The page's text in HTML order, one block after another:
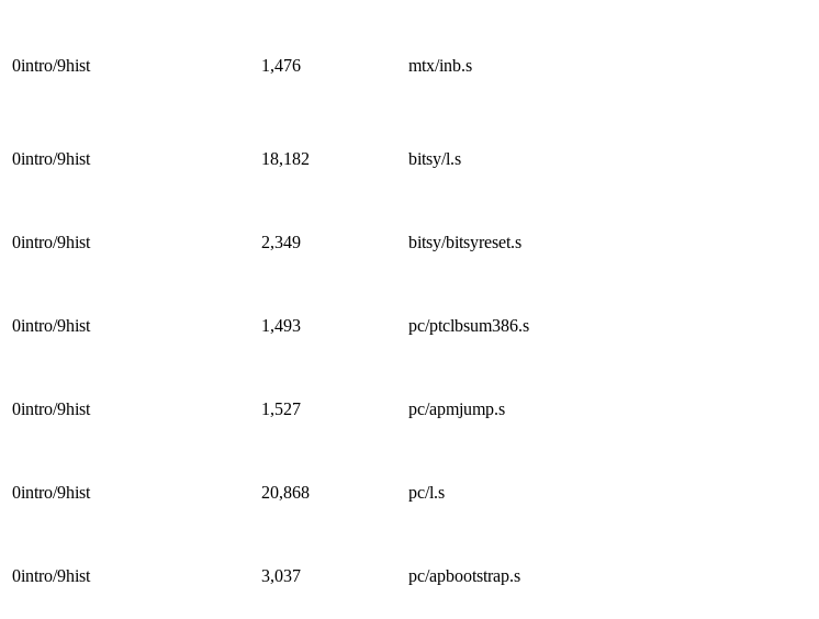
0intro/9hist 1,476 mtx/inb.s
0intro/9hist 18,182 bitsy/l.s
0intro/9hist 2,349 bitsy/bitsyreset.s
0intro/9hist 1,493 pc/ptclbsum386.s
0intro/9hist 1,527 pc/apmjump.s
0intro/9hist 20,868 pc/l.s
0intro/9hist 3,037 pc/apbootstrap.s